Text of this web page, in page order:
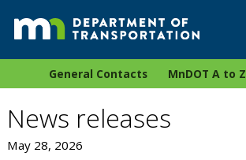
General Contacts MnDOT A to Z
News releases
May 28, 2026